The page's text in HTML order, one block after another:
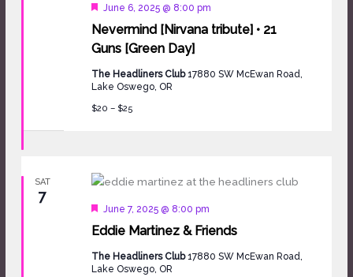
Nevermind [Nirvana tribute] • 21
Guns [Green Day]
Featured
June 6, 2025 @ 8:00 pm
The Headliners Club17880 SW McEwan Road,
Lake Oswego, OR
$20 – $25
SAT
7
Eddie Martinez & Friends
Featured
June 7, 2025 @ 8:00 pm
The Headliners Club17880 SW McEwan Road,
Lake Oswego, OR